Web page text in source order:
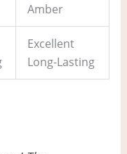
Amber
Excellent
Long-Lasting